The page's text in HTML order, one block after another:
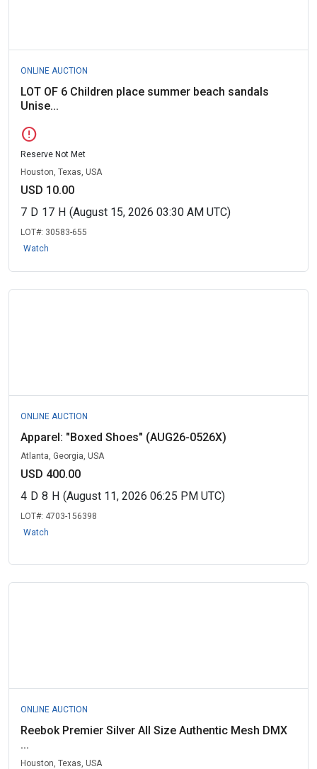
ONLINE AUCTION
LOT OF 6 Children place summer beach sandals
Unise...
error
Reserve Not Met
Houston, Texas, USA
USD 10.00
7 D 17 H (August 15, 2026 03:30 AM UTC)
LOT#: 30583-655
Watch
ONLINE AUCTION
Apparel: "Boxed Shoes" (AUG26-0526X)
Atlanta, Georgia, USA
USD 400.00
4 D 8 H (August 11, 2026 06:25 PM UTC)
LOT#: 4703-156398
Watch
ONLINE AUCTION
Reebok Premier Silver All Size Authentic Mesh DMX
...
Houston, Texas, USA